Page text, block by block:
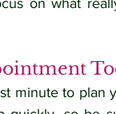
on what
minute to